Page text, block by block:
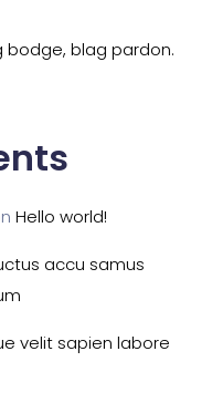
bodge, blag pardon.
Hello world!
accu samus
velit sapien labore